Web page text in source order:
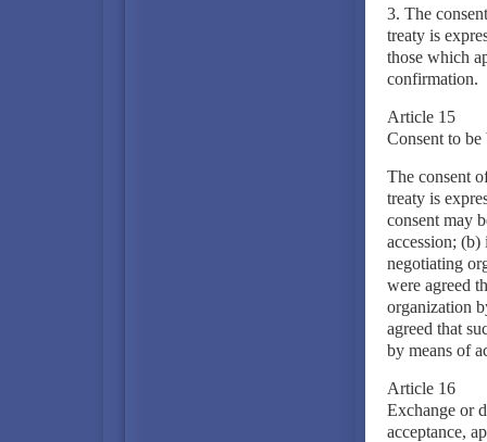
3. The
treaty is
those which
confirmation.
Article 15
Consent to be
The consent
treaty is
consent may
accession; (b)
negotiating
were agreed
organization
agreed that
by means of
Article 16
Exchange or
acceptance,